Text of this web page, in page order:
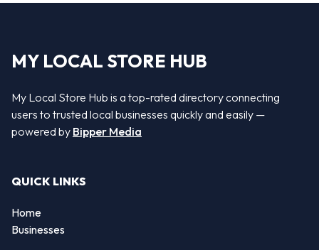
MY LOCAL STORE HUB
My Local Store Hub is a top-rated directory connecting
users to trusted local businesses quickly and easily —
powered by Bipper Media
QUICK LINKS
Home
Businesses